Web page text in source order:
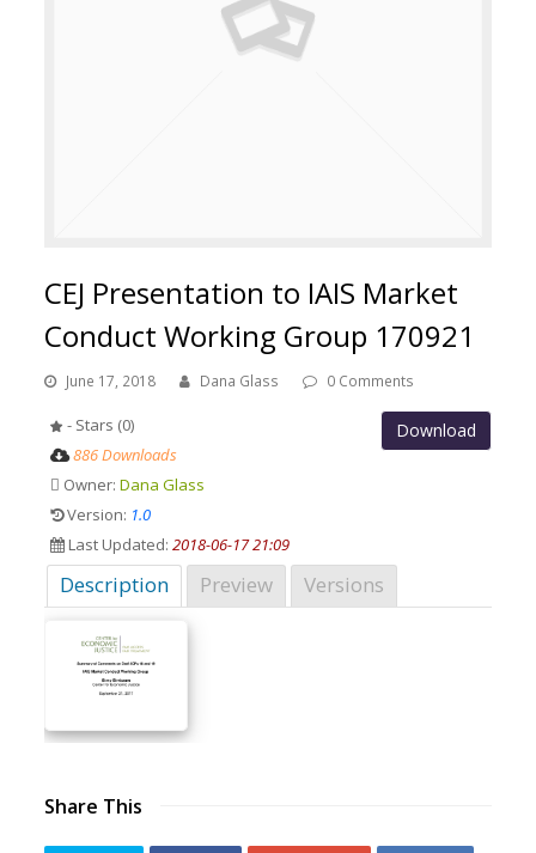
CEJ Presentation to IAIS Market
Conduct Working Group 170921
June 17, 2018 Dana Glass 0 Comments
Download
- Stars (0)
886 Downloads
Owner:Dana Glass
Version: 1.0
Last Updated:2018-06-17 21:09
Description Preview Versions
Share This